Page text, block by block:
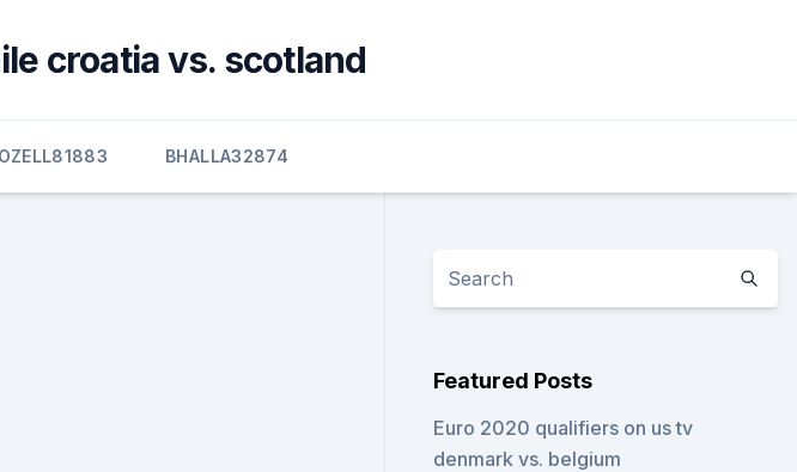
croatia vs. scotland
BHALLA32874
Featured Posts
Euro 2020 qualifiers on us tv
denmark vs. belgium